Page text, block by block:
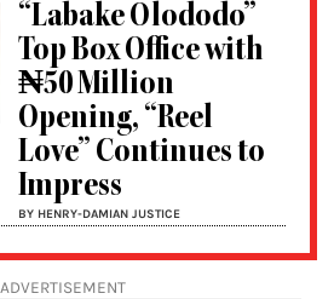
“Labake Olododo”
Top Box Office with
₦50 Million
Opening, “Reel
Love” Continues to
Impress
BY HENRY-DAMIAN JUSTICE
ADVERTISEMENT